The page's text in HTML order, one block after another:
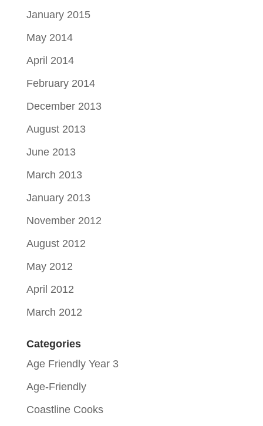
January 2015
May 2014
April 2014
February 2014
December 2013
August 2013
June 2013
March 2013
January 2013
November 2012
August 2012
May 2012
April 2012
March 2012
Categories
Age Friendly Year 3
Age-Friendly
Coastline Cooks